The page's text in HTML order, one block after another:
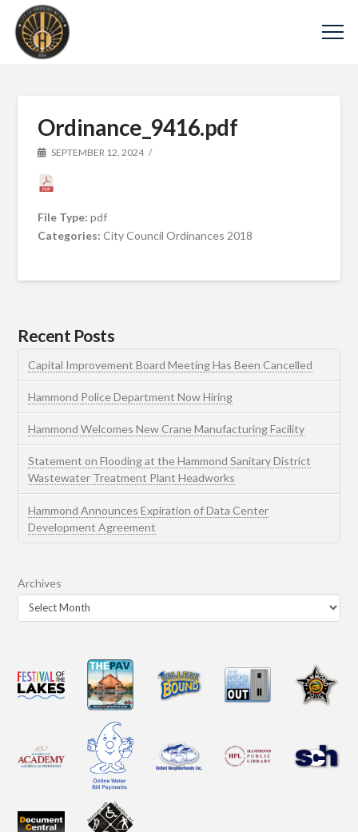
Ordinance_9416.pdf
SEPTEMBER 12, 2024
File Type:pdf
Categories:City Council Ordinances 2018
Recent Posts
Capital Improvement Board Meeting Has Been Cancelled
Hammond Police Department Now Hiring
Hammond Welcomes New Crane Manufacturing Facility
Statement on Flooding at the Hammond Sanitary District
Wastewater Treatment Plant Headworks
Hammond Announces Expiration of Data Center
Development Agreement
Archives